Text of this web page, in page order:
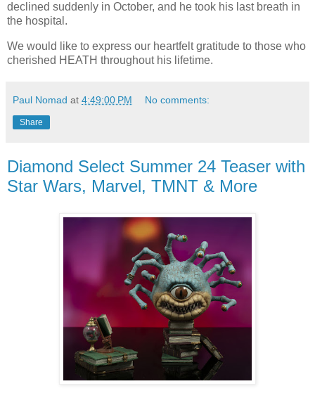
declined suddenly in October, and he took his last breath in
the hospital.
We would like to express our heartfelt gratitude to those who
cherished HEATH throughout his lifetime.
Paul Nomad at 4:49:00 PM No comments:
Share
Diamond Select Summer 24 Teaser with
Star Wars, Marvel, TMNT & More